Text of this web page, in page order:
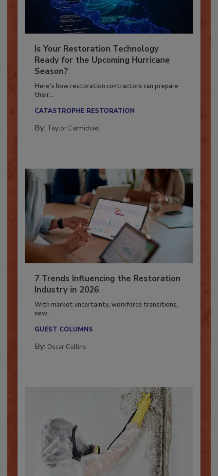
Is Your Restoration Technology
Ready for the Upcoming Hurricane
Season?
Here’s how restoration contractors can prepare
7 Trends Influencing the Restoration
Industry in 2026
With market uncertainty, workforce transitions,